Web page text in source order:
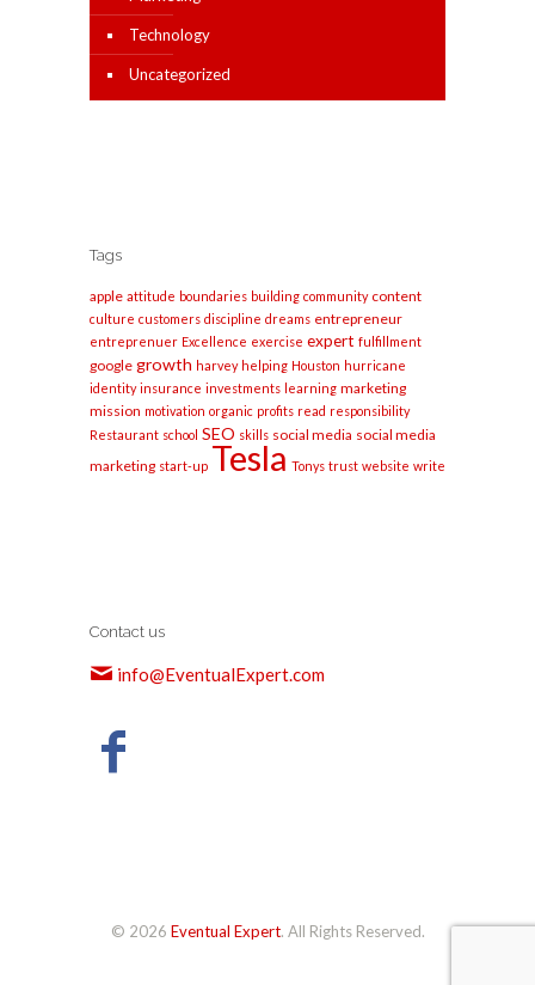
Technology
Uncategorized
Tags
apple attitude boundaries building community content
culture customers discipline dreams entrepreneur
entreprenuer Excellence exercise expert fulfillment
google growth harvey helping Houston hurricane
identity insurance investments learning marketing
mission motivation organic profits read responsibility
Restaurant school SEO skills social media social media
marketing start-up Tesla Tonys trust website write
Contact us
info@EventualExpert.com
© 2026 Eventual Expert. All Rights Reserved.